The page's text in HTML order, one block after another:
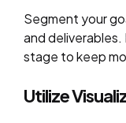
Segment your
and deliverables.
stage to keep
Utilize